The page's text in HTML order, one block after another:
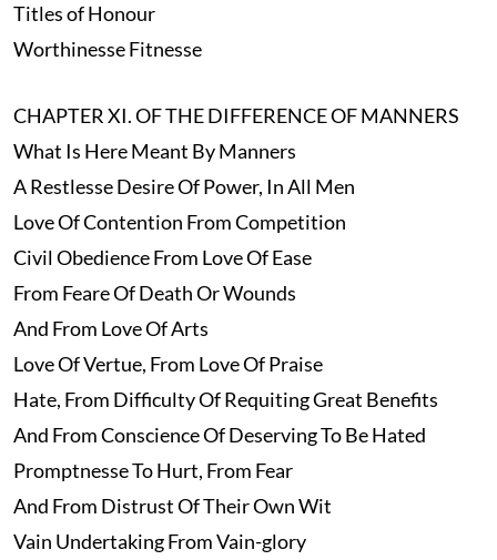
Titles of Honour
Worthinesse Fitnesse
CHAPTER XI. OF THE DIFFERENCE OF MANNERS
What Is Here Meant By Manners
A Restlesse Desire Of Power, In All Men
Love Of Contention From Competition
Civil Obedience From Love Of Ease
From Feare Of Death Or Wounds
And From Love Of Arts
Love Of Vertue, From Love Of Praise
Hate, From Difficulty Of Requiting Great Benefits
And From Conscience Of Deserving To Be Hated
Promptnesse To Hurt, From Fear
And From Distrust Of Their Own Wit
Vain Undertaking From Vain-glory